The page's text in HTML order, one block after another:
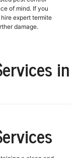
of mind. If you
expert termite
damage.
in